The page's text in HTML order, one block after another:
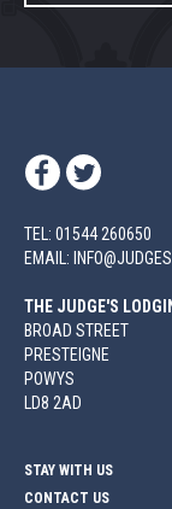
STAY WITH US
CONTACT US
TEL: 01544 260650
EMAIL:
THE JUDGE'S
BROAD STREET
PRESTEIGNE
POWYS
LD8 2AD